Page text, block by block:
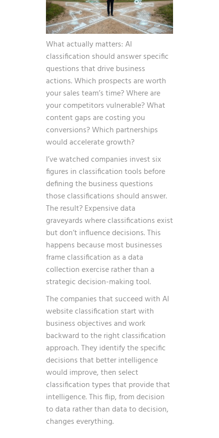
What actually matters: AI
classification should answer specific
questions that drive business
actions. Which prospects are worth
your sales team’s time? Where are
your competitors vulnerable? What
content gaps are costing you
conversions? Which partnerships
would accelerate growth?
I’ve watched companies invest six
figures in classification tools before
defining the business questions
those classifications should answer.
The result? Expensive data
graveyards where classifications exist
but don’t influence decisions. This
happens because most businesses
frame classification as a data
collection exercise rather than a
strategic decision-making tool.
The companies that succeed with AI
website classification start with
business objectives and work
backward to the right classification
approach. They identify the specific
decisions that better intelligence
would improve, then select
classification types that provide that
intelligence. This flip, from decision
to data rather than data to decision,
changes everything.